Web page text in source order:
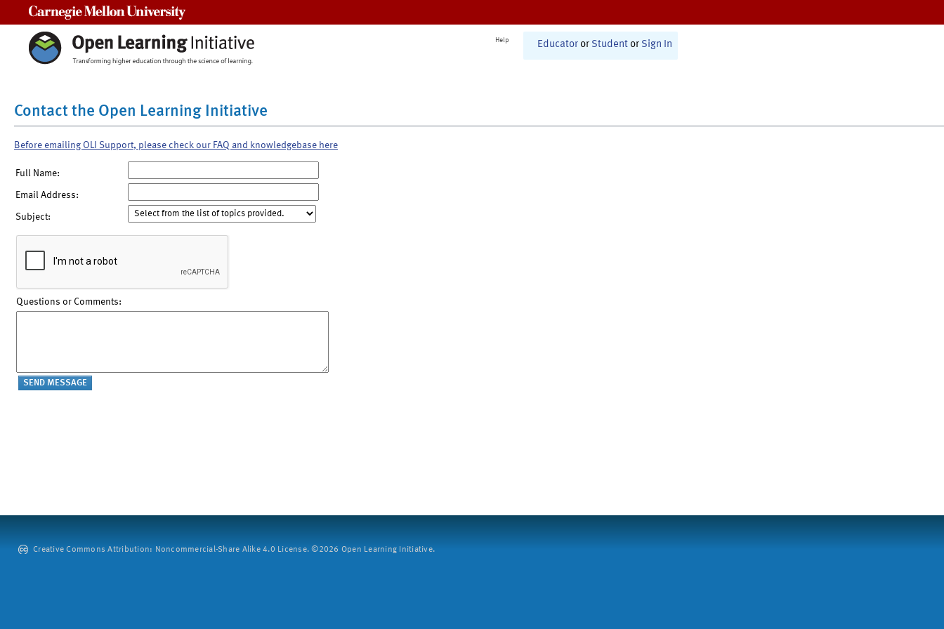
Help Educator or Student or Sign In
Contact the Open Learning Initiative
Before emailing OLI Support, please check our FAQ and knowledgebase here
Full Name:
Email Address:
Subject:
Questions or Comments:
Creative Commons Attribution: Noncommercial-Share Alike 4.0 License. ©2026 Open Learning Initiative.